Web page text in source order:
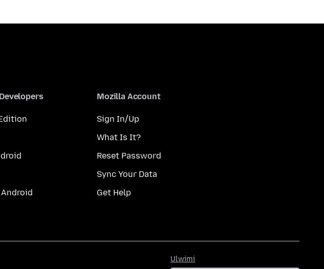
Mozilla Account
Sign In/Up
What Is It?
Reset Password
Sync Your Data
Get Help
Ulwimi